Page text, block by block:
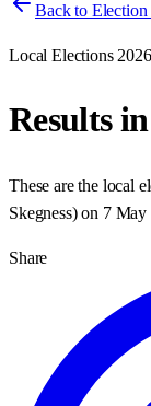
Back to Election
Local Elections 2026
Results in
These are the local
Skegness) on 7 May
Share